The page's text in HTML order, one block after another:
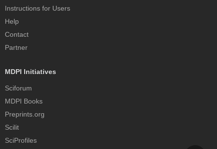
Instructions for Users
Help
Contact
Partner
MDPI Initiatives
Sciforum
MDPI Books
Preprints.org
Scilit
SciProfiles